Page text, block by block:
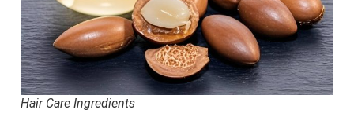
Hair Care Ingredients